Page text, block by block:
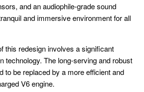
and an audiophile-grade sound
and immersive environment for all
this redesign involves a significant
technology. The long-serving and robust
to be replaced by a more efficient and
V6 engine.